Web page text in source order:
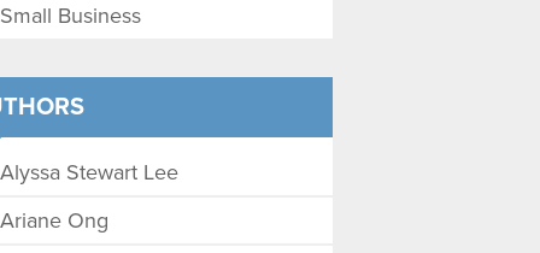
Small Business
Alyssa Stewart Lee
Ariane Ong